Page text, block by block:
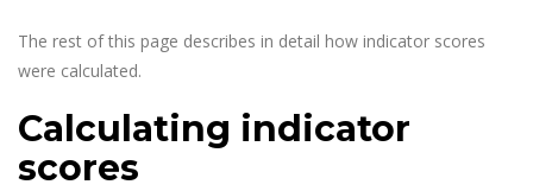
The rest of this page describes in detail how indicator scores
were calculated.
Calculating indicator
scores